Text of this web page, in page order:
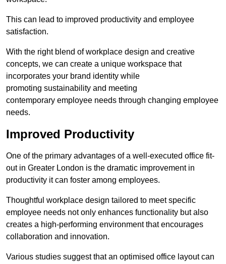
This can lead to improved productivity and employee
satisfaction.
With the right blend of workplace design and creative
concepts, we can create a unique workspace that
incorporates your brand identity while
promoting sustainability and meeting
contemporary employee needs through changing employee
needs.
Improved Productivity
One of the primary advantages of a well-executed office fit-
out in Greater London is the dramatic improvement in
productivity it can foster among employees.
Thoughtful workplace design tailored to meet specific
employee needs not only enhances functionality but also
creates a high-performing environment that encourages
collaboration and innovation.
Various studies suggest that an optimised office layout can